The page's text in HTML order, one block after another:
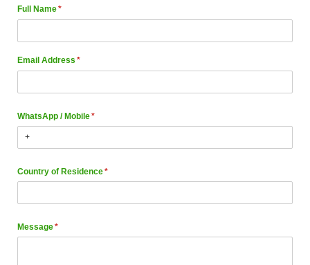
Full Name*
(required)
Email Address *
(required)
WhatsApp /​ Mobile*
(required)
Country of Residence*
(required)
Message*
(required)